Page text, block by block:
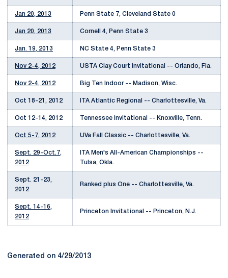
Jan 20, 2013 Penn State 7, Cleveland State 0
Jan 20, 2013 Cornell 4, Penn State 3
Jan. 19, 2013 NC State 4, Penn State 3
Nov 2-4, 2012 USTA Clay Court Invitational -- Orlando, Fla.
Nov 2-4, 2012 Big Ten Indoor -- Madison, Wisc.
Oct 18-21, 2012 ITA Atlantic Regional -- Charlottesville, Va.
Oct 12-14, 2012 Tennessee Invitational -- Knoxville, Tenn.
Oct 5-7, 2012 UVa Fall Classic -- Charlottesville, Va.
Sept. 29-Oct.7,
2012
ITA Men's All-American Championships --
Tulsa, Okla.
Sept. 21-23,
2012
Ranked plus One -- Charlottesville, Va.
Sept. 14-16,
2012
Princeton Invitational -- Princeton, N.J.
Generated on 4/29/2013